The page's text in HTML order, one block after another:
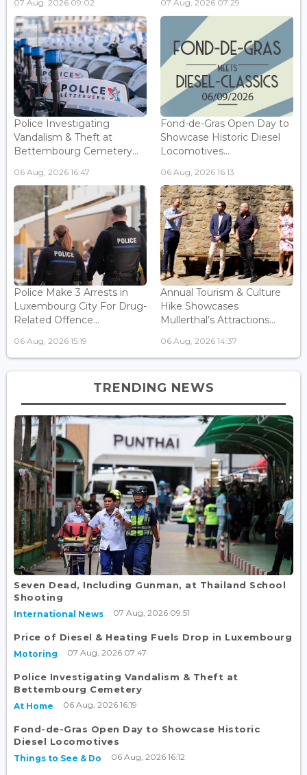
07 Aug, 2026 09:02 07 Aug, 2026 07:29
Police Investigating
Vandalism & Theft at
Bettembourg Cemetery...
06 Aug, 2026 16:47
Fond-de-Gras Open Day to
Showcase Historic Diesel
Locomotives...
06 Aug, 2026 16:13
Police Make 3 Arrests in
Luxembourg City For Drug-
Related Offence...
06 Aug, 2026 15:19
Annual Tourism & Culture
Hike Showcases
Mullerthal’s Attractions...
06 Aug, 2026 14:37
TRENDING NEWS
Seven Dead, Including Gunman, at Thailand School
Shooting
International News 07 Aug, 2026 09:51
Price of Diesel & Heating Fuels Drop in Luxembourg
Motoring 07 Aug, 2026 07:47
Police Investigating Vandalism & Theft at
Bettembourg Cemetery
At Home 06 Aug, 2026 16:19
Fond-de-Gras Open Day to Showcase Historic
Diesel Locomotives
Things to See & Do 06 Aug, 2026 16:12